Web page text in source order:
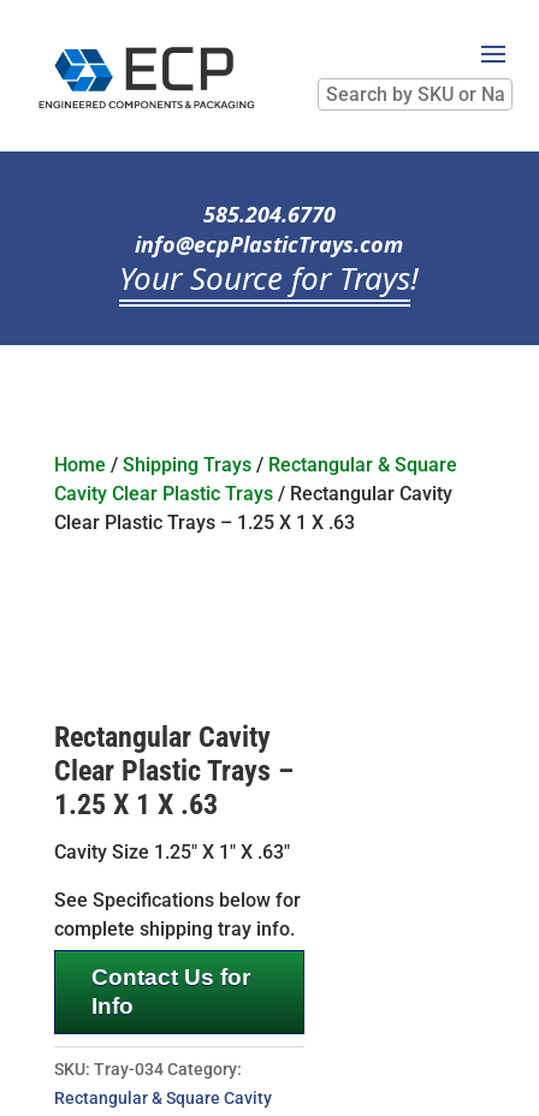
Search
by
SKU
Name
585.204.6770
info@ecpPlasticTrays.com
Your Source for Trays!
Home / Shipping Trays/ Rectangular & Square
Cavity Clear Plastic Trays/ Rectangular Cavity
Clear Plastic Trays – 1.25 X 1 X .63
Rectangular Cavity
Clear Plastic Trays –
1.25 X 1 X .63
Cavity Size 1.25″ X 1″ X .63″
See Specifications below for
complete shipping tray info.
Contact Us for
Info
SKU: Tray-034 Category:
Rectangular & Square Cavity